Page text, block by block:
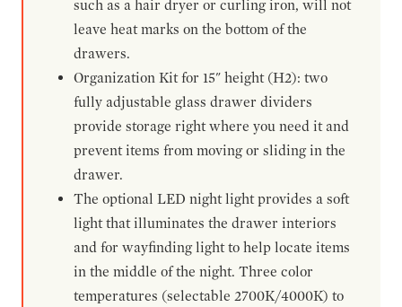
such as a hair dryer or curling iron, will not
leave heat marks on the bottom of the
drawers.
Organization Kit for 15" height (H2): two
fully adjustable glass drawer dividers
provide storage right where you need it and
prevent items from moving or sliding in the
drawer.
The optional LED night light provides a soft
light that illuminates the drawer interiors
and for wayfinding light to help locate items
in the middle of the night. Three color
temperatures (selectable 2700K/4000K) to